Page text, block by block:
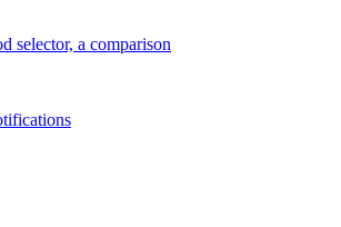
selector, a comparison